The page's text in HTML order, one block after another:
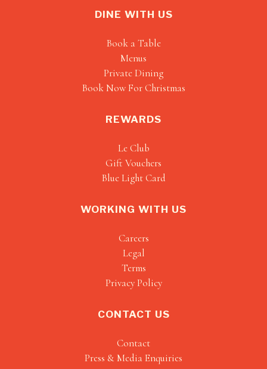
DINE WITH US
Book a Table
Menus
Private Dining
Book Now For Christmas
REWARDS
Le Club
Gift Vouchers
Blue Light Card
WORKING WITH US
Careers
Legal
Terms
Privacy Policy
CONTACT US
Contact
Press & Media Enquiries